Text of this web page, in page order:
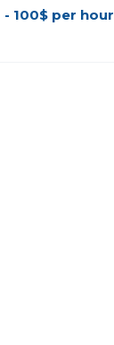
- 100$ per hour